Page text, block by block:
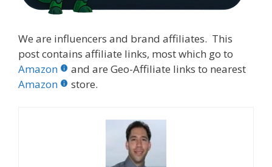
We are influencers and brand affiliates. This
post contains affiliate links, most which go to
Amazon
and are Geo-Affiliate links to nearest
Amazon
store.